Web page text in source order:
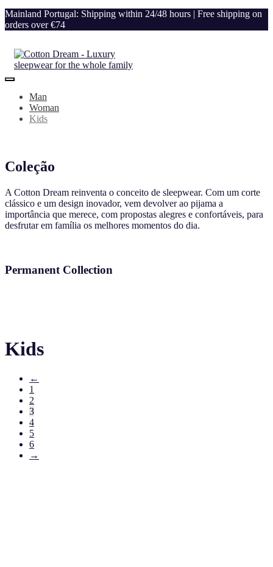
Mainland Portugal: Shipping within 24/48 hours | Free shipping on
orders over €74
Man
Woman
Kids
Coleção
A Cotton Dream reinventa o conceito de sleepwear. Com um corte
clássico e um design inovador, vem devolver ao pijama a
importância que merece, com propostas alegres e confortáveis, para
desfrutar em família os melhores momentos do dia.
Permanent Collection
Kids
←
1
2
3
4
5
6
→